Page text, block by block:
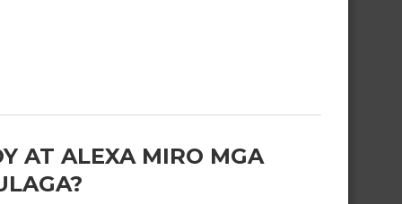
AT ALEXA MIRO MGA